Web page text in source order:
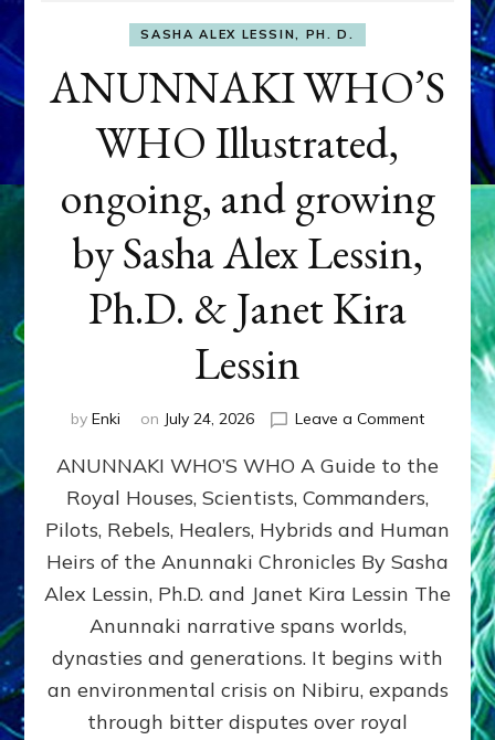
SASHA ALEX LESSIN, PH. D.
ANUNNAKI WHO’S
WHO Illustrated,
ongoing, and growing
by Sasha Alex Lessin,
Ph.D. & Janet Kira
Lessin
by Enki on July 24, 2026 Leave a Commenton
WHO’S
ongoing,
and
growing
by
Alex
Ph.D.
ANUNNAKI WHO’S WHO A Guide to the
Royal Houses, Scientists, Commanders,
Pilots, Rebels, Healers, Hybrids and Human
Heirs of the Anunnaki Chronicles By Sasha
Alex Lessin, Ph.D. and Janet Kira Lessin The
Anunnaki narrative spans worlds,
dynasties and generations. It begins with
an environmental crisis on Nibiru, expands
through bitter disputes over royal